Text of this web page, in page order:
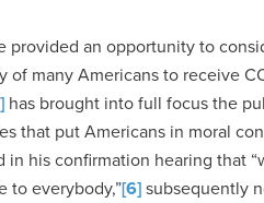
provided an opportunity to
of many Americans to receive
has brought into full focus the
that put Americans in moral
in his confirmation hearing that
to everybody,”[6]subsequently